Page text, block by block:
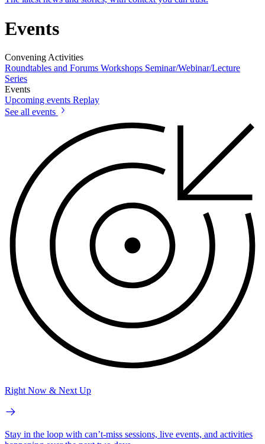
Events
Convening Activities
Roundtables and Forums Workshops Seminar/Webinar/Lecture
Series
Events
Upcoming events Replay
See all events
Right Now & Next Up
Stay in the loop with can’t-miss sessions, live events, and activities